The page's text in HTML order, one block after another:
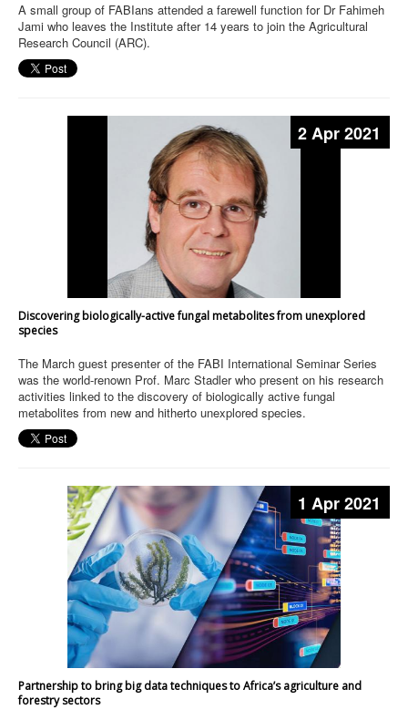
A small group of FABIans attended a farewell function for Dr Fahimeh
Jami who leaves the Institute after 14 years to join the Agricultural
Research Council (ARC).
2 Apr 2021
Discovering biologically-active fungal metabolites from unexplored
species
The March guest presenter of the FABI International Seminar Series
was the world-renown Prof. Marc Stadler who present on his research
activities linked to the discovery of biologically active fungal
metabolites from new and hitherto unexplored species.
1 Apr 2021
Partnership to bring big data techniques to Africa’s agriculture and
forestry sectors